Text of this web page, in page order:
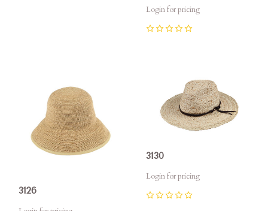
Login for pricing
3126
3130
Login for pricing